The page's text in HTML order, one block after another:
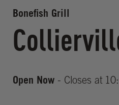
Bonefish Grill
Open Now - Closes at